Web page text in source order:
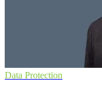
Data Protection